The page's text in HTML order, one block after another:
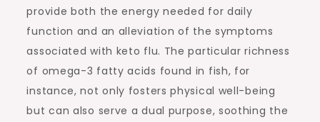
provide both the energy needed for daily
function and an alleviation of the symptoms
associated with keto flu. The particular richness
of omega-3 fatty acids found in fish, for
instance, not only fosters physical well-being
but can also serve a dual purpose, soothing the